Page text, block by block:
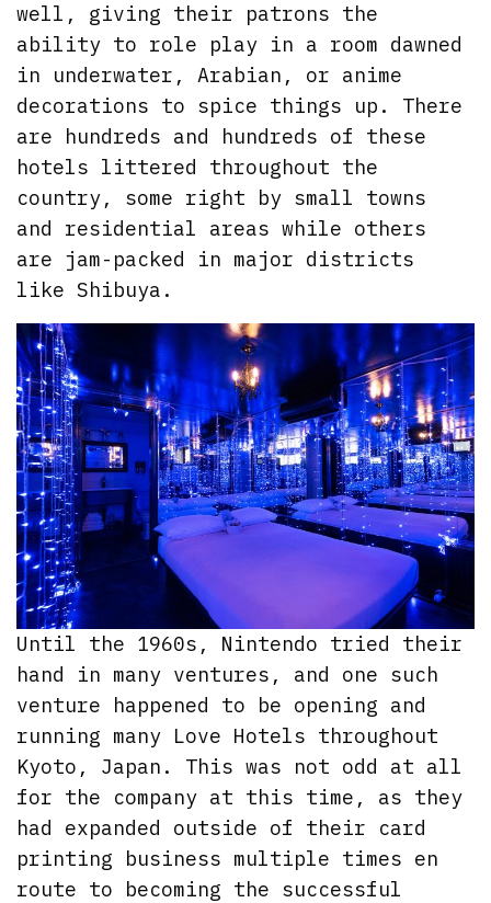
well, giving their patrons the
ability to role play in a room dawned
in underwater, Arabian, or anime
decorations to spice things up. There
are hundreds and hundreds of these
hotels littered throughout the
country, some right by small towns
and residential areas while others
are jam-packed in major districts
like Shibuya.
Until the 1960s, Nintendo tried their
hand in many ventures, and one such
venture happened to be opening and
running many Love Hotels throughout
Kyoto, Japan. This was not odd at all
for the company at this time, as they
had expanded outside of their card
printing business multiple times en
route to becoming the successful